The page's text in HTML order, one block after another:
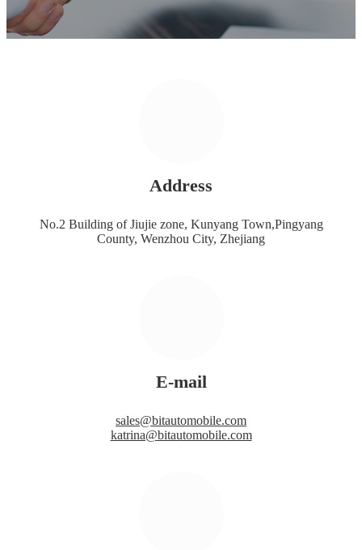
Address
No.2 Building of Jiujie zone, Kunyang Town,Pingyang
County, Wenzhou City, Zhejiang
E-mail
sales@bitautomobile.com
katrina@bitautomobile.com